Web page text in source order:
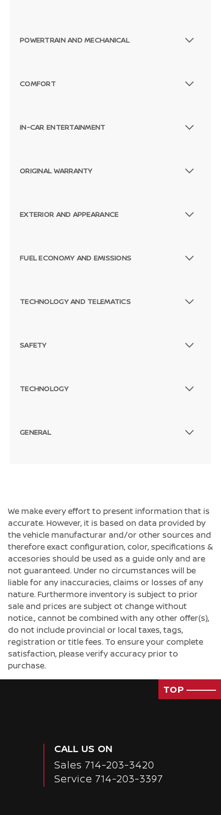
Passenger Direct Side
POWERTRAIN AND MECHANICAL
COMFORT
IN-CAR ENTERTAINMENT
ORIGINAL WARRANTY
EXTERIOR AND APPEARANCE
FUEL ECONOMY AND EMISSIONS
TECHNOLOGY AND TELEMATICS
SAFETY
TECHNOLOGY
GENERAL
We make every effort to present information that is
accurate. However, it is based on data provided by
the vehicle manufacturar and/or other sources and
therefore exact configuration, color, specifications &
accesories should be used as a guide only and are
not guaranteed. Under no circumstances will be
liable for any inaccuracies, claims or losses of any
nature. Furthermore inventory is subject to prior
sale and prices are subject ot change without
notice., cannot be combined with any other offer(s),
do not include provincial or local taxes, tags,
registration or title fees. To ensure your complete
satisfaction, please verify accuracy prior to
purchase.
TOP
CALL US ON
Sales 714-203-3420
Service 714-203-3397